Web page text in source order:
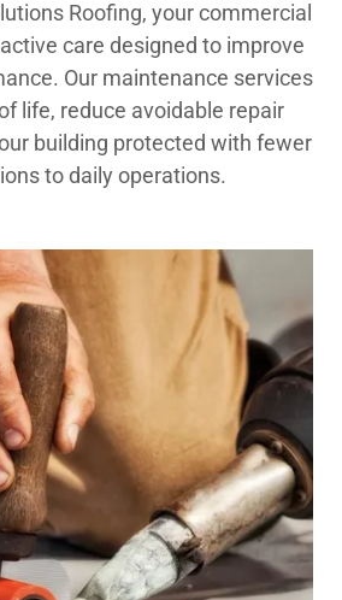
Roofing, your commercial
care designed to improve
Our maintenance services
life, reduce avoidable repair
building protected with fewer
to daily operations.